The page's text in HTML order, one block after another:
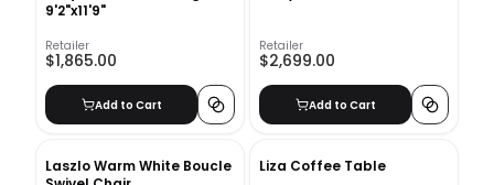
9'2"x11'9"
Retailer
$1,865.00
Add to Cart
Retailer
$2,699.00
Add to Cart
Laszlo Warm White Boucle
Liza Coffee Table